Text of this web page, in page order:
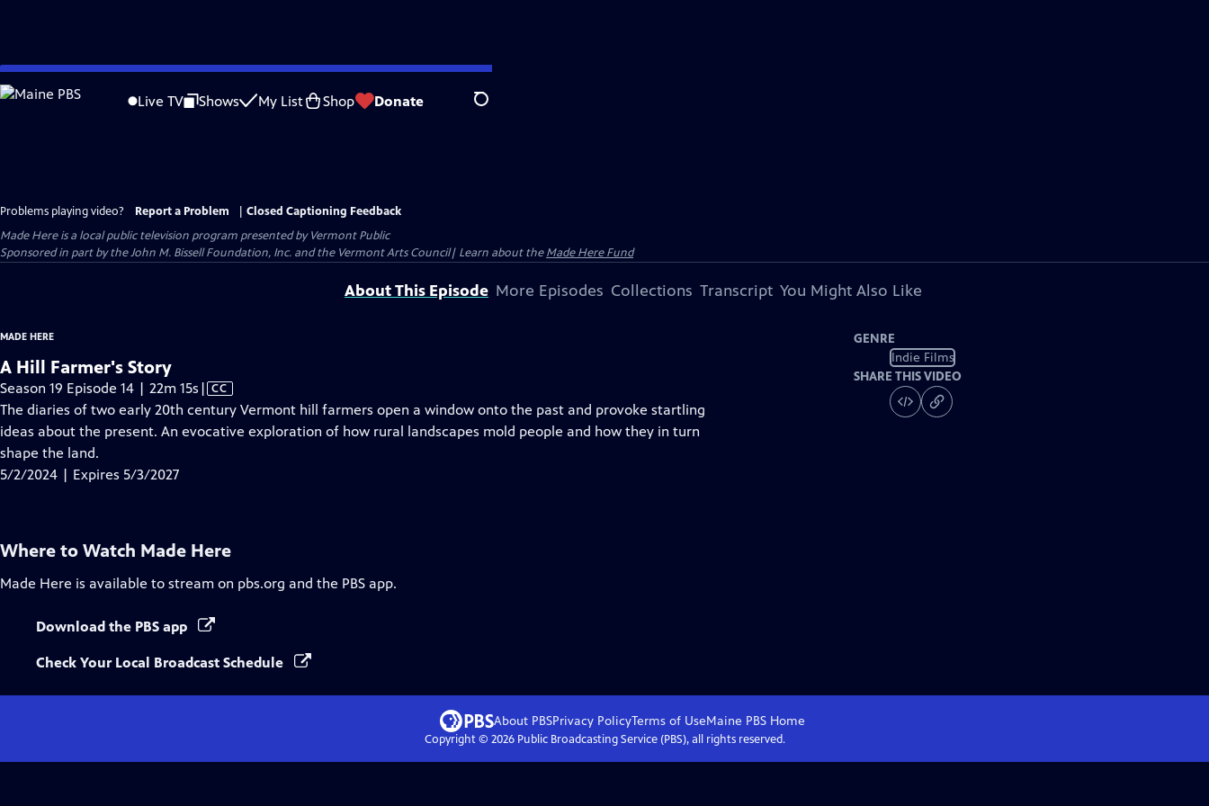
Skip
to
Live TV Shows My List Shop Donate Search
Problems playing video? Report a Problem
Closed Captioning Feedback
Made Hereis a local public television program presented byVermont Public
Sponsored in part by the John M. Bissell Foundation, Inc. and the Vermont Arts Council| Learn about theMade Here Fund
About This Episode More Episodes Collections Transcript You Might Also Like
MADE HERE
A Hill Farmer's Story
Season 19 Episode 14 | 22m 15s Video
has
Closed
| CC
The diaries of two early 20th century Vermont hill farmers open a window onto the past and provoke startling
ideas about the present. An evocative exploration of how rural landscapes mold people and how they in turn
shape the land.
5/2/2024 | Expires 5/3/2027
GENRE
Indie Films
SHARE THIS VIDEO
Where to Watch Made Here
Made Here is available to stream on pbs.org and the PBS app.
Download the PBS app
Check Your Local Broadcast Schedule
About PBSPrivacy PolicyTerms of UseMaine PBS Home
Copyright © 2026Public Broadcasting Service (PBS), all rights reserved.